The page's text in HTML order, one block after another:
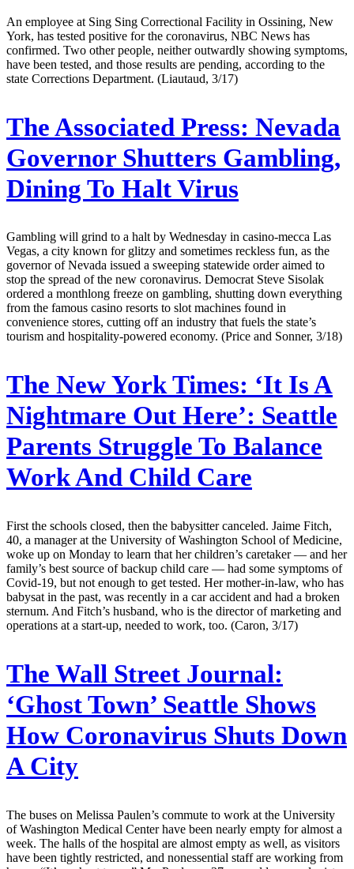
An employee at Sing Sing Correctional Facility in Ossining, New
York, has tested positive for the coronavirus, NBC News has
confirmed. Two other people, neither outwardly showing symptoms,
have been tested, and those results are pending, according to the
state Corrections Department. (Liautaud, 3/17)
The Associated Press: Nevada
Governor Shutters Gambling,
Dining To Halt Virus
Gambling will grind to a halt by Wednesday in casino-mecca Las
Vegas, a city known for glitzy and sometimes reckless fun, as the
governor of Nevada issued a sweeping statewide order aimed to
stop the spread of the new coronavirus. Democrat Steve Sisolak
ordered a monthlong freeze on gambling, shutting down everything
from the famous casino resorts to slot machines found in
convenience stores, cutting off an industry that fuels the state’s
tourism and hospitality-powered economy. (Price and Sonner, 3/18)
The New York Times: ‘It Is A
Nightmare Out Here’: Seattle
Parents Struggle To Balance
Work And Child Care
First the schools closed, then the babysitter canceled. Jaime Fitch,
40, a manager at the University of Washington School of Medicine,
woke up on Monday to learn that her children’s caretaker — and her
family’s best source of backup child care — had some symptoms of
Covid-19, but not enough to get tested. Her mother-in-law, who has
babysat in the past, was recently in a car accident and had a broken
sternum. And Fitch’s husband, who is the director of marketing and
operations at a start-up, needed to work, too. (Caron, 3/17)
The Wall Street Journal:
‘Ghost Town’ Seattle Shows
How Coronavirus Shuts Down
A City
The buses on Melissa Paulen’s commute to work at the University
of Washington Medical Center have been nearly empty for almost a
week. The halls of the hospital are almost empty as well, as visitors
have been tightly restricted, and nonessential staff are working from